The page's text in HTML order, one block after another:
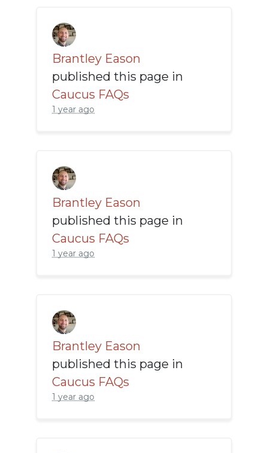
Brantley Eason
published this page in
Caucus FAQs
1 year ago
Brantley Eason
published this page in
Caucus FAQs
1 year ago
Brantley Eason
published this page in
Caucus FAQs
1 year ago